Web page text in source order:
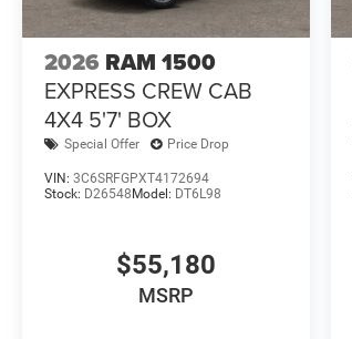
2026 RAM 1500
EXPRESS CREW CAB
4X4 5'7' BOX
Special Offer Price Drop
VIN: 3C6SRFGPXT4172694
Stock: D26548Model: DT6L98
$55,180
MSRP